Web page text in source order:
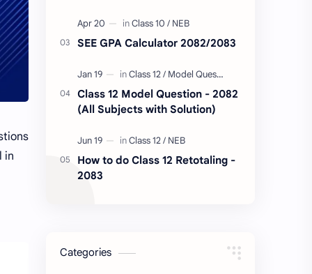
in
SEE GPA Calculator 2082/2083
Class 12 Model Question - 2082
(All Subjects with Solution)
How to do Class 12 Retotaling -
2083
Categories